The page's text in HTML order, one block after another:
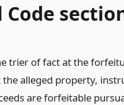
Code
trier of fact at the
the alleged property,
are forfeitable